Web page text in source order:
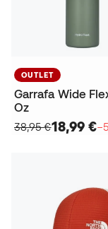
OUTLET
Garrafa Wide
Oz
38,95 €18,99 €